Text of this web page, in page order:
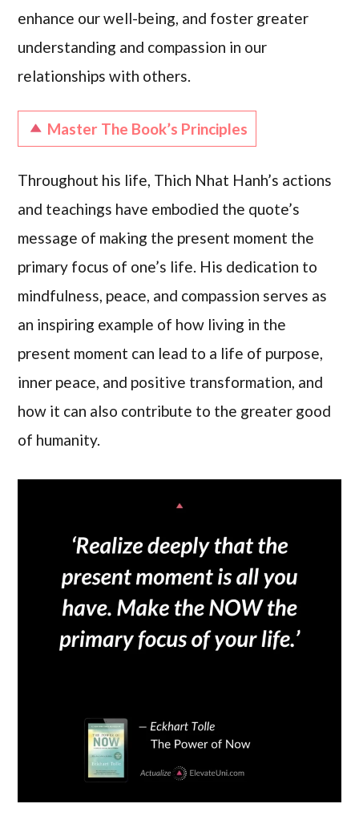
enhance our well-being, and foster greater
understanding and compassion in our
relationships with others.
Master The Book’s Principles
Throughout his life, Thich Nhat Hanh’s actions
and teachings have embodied the quote’s
message of making the present moment the
primary focus of one’s life. His dedication to
mindfulness, peace, and compassion serves as
an inspiring example of how living in the
present moment can lead to a life of purpose,
inner peace, and positive transformation, and
how it can also contribute to the greater good
of humanity.